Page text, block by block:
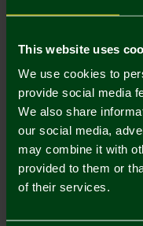
This website uses
We use cookies to
provide social media
We also share
our social media,
may combine it with
provided to them or
of their services.
Size Guide
4-5Y 5-6Y
Description